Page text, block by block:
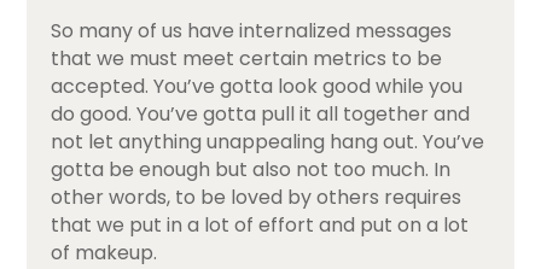
So many of us have internalized messages
that we must meet certain metrics to be
accepted. You’ve gotta look good while you
do good. You’ve gotta pull it all together and
not let anything unappealing hang out. You’ve
gotta be enough but also not too much. In
other words, to be loved by others requires
that we put in a lot of effort and put on a lot
of makeup.